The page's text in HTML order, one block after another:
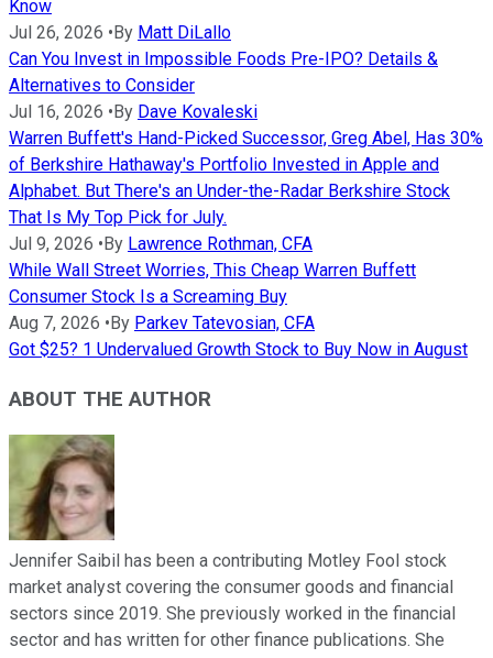
Know
Jul 26, 2026 •By Matt DiLallo
Can You Invest in Impossible Foods Pre-IPO? Details &
Alternatives to Consider
Jul 16, 2026 •By Dave Kovaleski
Warren Buffett's Hand-Picked Successor, Greg Abel, Has 30%
of Berkshire Hathaway's Portfolio Invested in Apple and
Alphabet. But There's an Under-the-Radar Berkshire Stock
That Is My Top Pick for July.
Jul 9, 2026 •By Lawrence Rothman, CFA
While Wall Street Worries, This Cheap Warren Buffett
Consumer Stock Is a Screaming Buy
Aug 7, 2026 •By Parkev Tatevosian, CFA
Got $25? 1 Undervalued Growth Stock to Buy Now in August
ABOUT THE AUTHOR
Jennifer Saibil has been a contributing Motley Fool stock
market analyst covering the consumer goods and financial
sectors since 2019. She previously worked in the financial
sector and has written for other finance publications. She